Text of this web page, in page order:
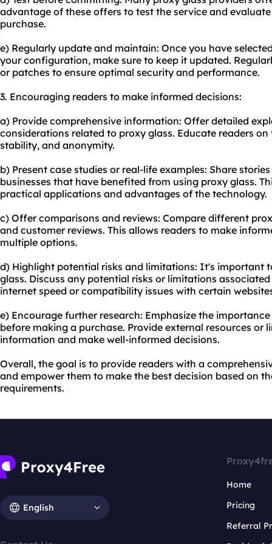
advantage of these offers to test the service and
purchase.
e) Regularly update and maintain: Once you have
your configuration, make sure to keep it updated.
or patches to ensure optimal security and performance.
3. Encouraging readers to make informed decisions:
a) Provide comprehensive information: Offer detailed
considerations related to proxy glass. Educate readers
stability, and anonymity.
b) Present case studies or real-life examples: Share
businesses that have benefited from using proxy glass.
practical applications and advantages of the technology.
c) Offer comparisons and reviews: Compare different
and customer reviews. This allows readers to make
multiple options.
d) Highlight potential risks and limitations: It's important
glass. Discuss any potential risks or limitations
internet speed or compatibility issues with certain
e) Encourage further research: Emphasize the
before making a purchase. Provide external resources or
information and make well-informed decisions.
Overall, the goal is to provide readers with a
and empower them to make the best decision based on
requirements.
English
Home
Pricing
Referral